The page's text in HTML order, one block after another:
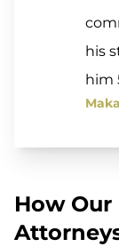
his
him
How Our